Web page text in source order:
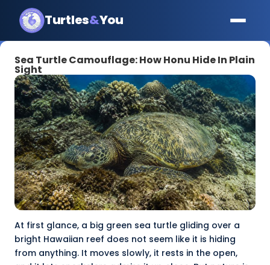
Turtles&You
Sea Turtle Camouflage: How Honu Hide In Plain
Sight
At first glance, a big green sea turtle gliding over a
bright Hawaiian reef does not seem like it is hiding
from anything. It moves slowly, it rests in the open,